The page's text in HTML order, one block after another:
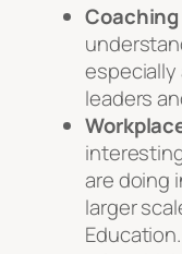
especially
leaders
are doing
larger